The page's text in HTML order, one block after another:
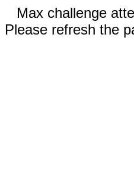
Max challenge
Please refresh the